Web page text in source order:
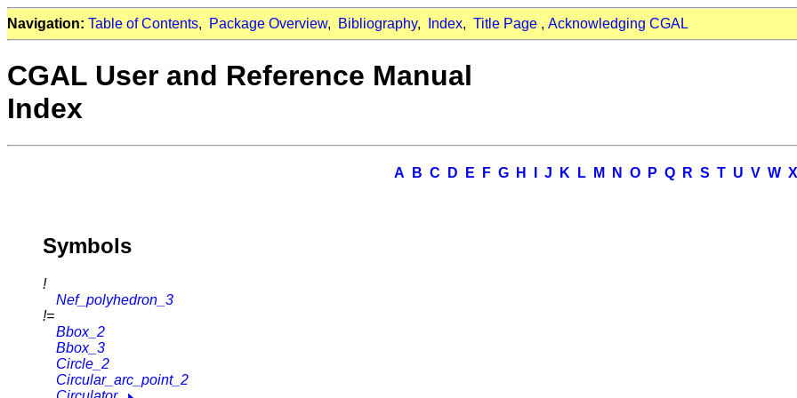
Navigation: Table of Contents, Package Overview, Bibliography, Index, Title Page , Acknowledging CGAL
CGAL User and Reference Manual
Index
A B C D E F G H J K L M N O P Q R S T U V W X
Symbols
!
Nef_polyhedron_3
!=
Bbox_2
Bbox_3
Circle_2
Circular_arc_point_2